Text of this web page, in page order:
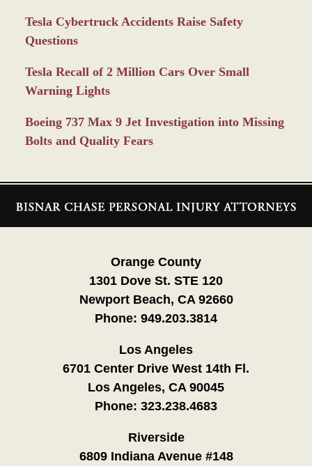
Tesla Cybertruck Accidents Raise Safety
Questions
Tesla Recall of 2 Million Cars Over Small
Warning Lights
Boeing 737 Max 9 Jet Investigation into Missing
Bolts and Quality Fears
Information
Orange County
1301 Dove St. STE 120
Newport Beach, CA 92660
Phone: 949.203.3814
Los Angeles
6701 Center Drive West 14th Fl.
Los Angeles, CA 90045
Phone: 323.238.4683
Riverside
6809 Indiana Avenue #148